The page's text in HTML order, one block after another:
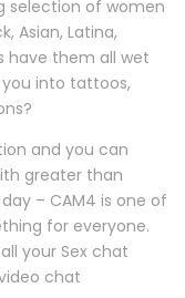
selection of women
Asian, Latina,
have them all wet
into tattoos,
and you can
greater than
– CAM4 is one of
for everyone.
your Sex chat
chat